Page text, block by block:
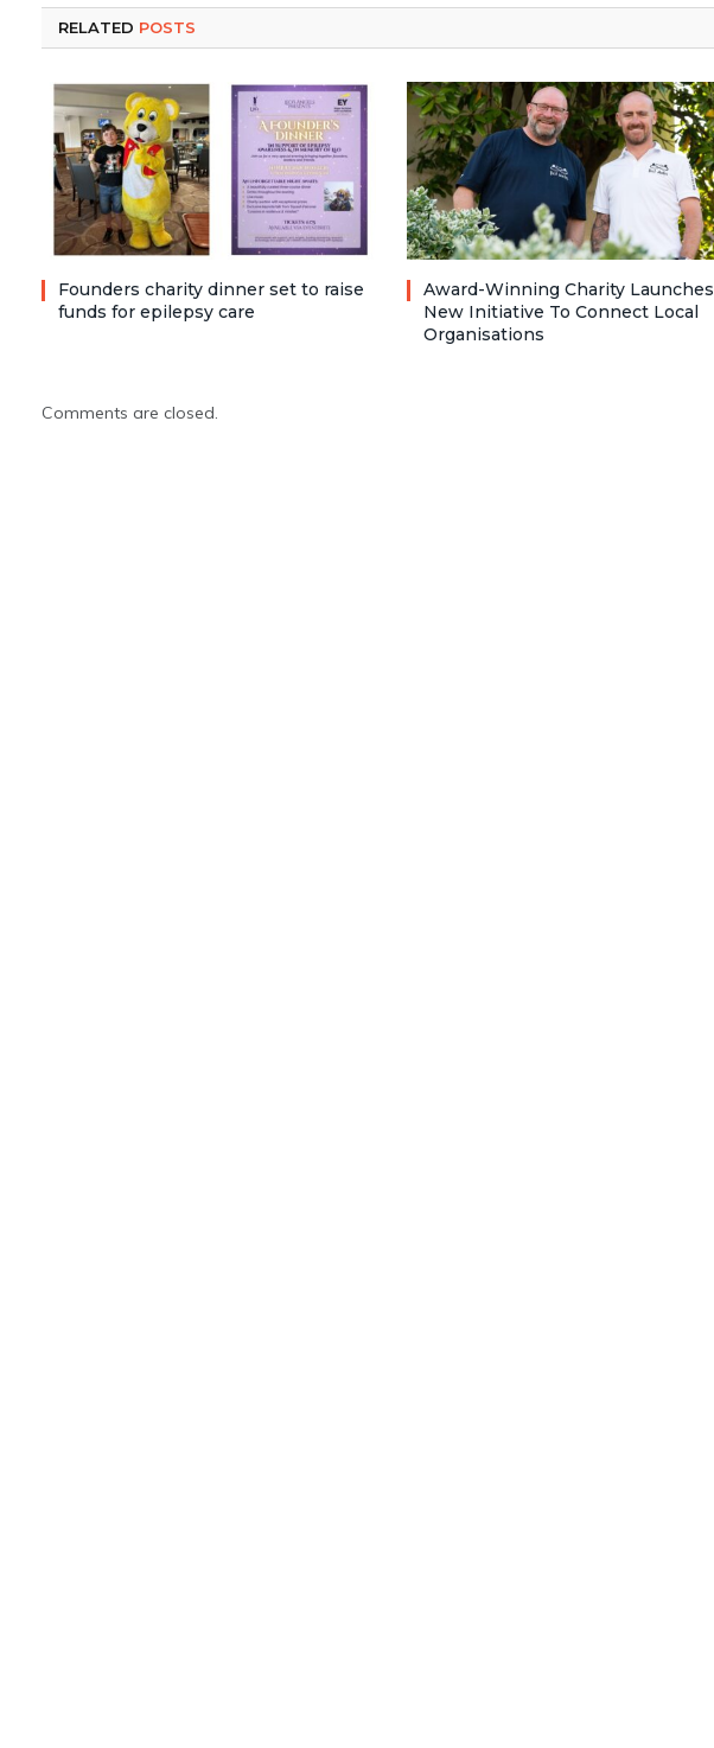
RELATED POSTS
Founders charity dinner set to raise
funds for epilepsy care
Award-Winning Charity Launches
New Initiative To Connect Local
Organisations
Comments are closed.